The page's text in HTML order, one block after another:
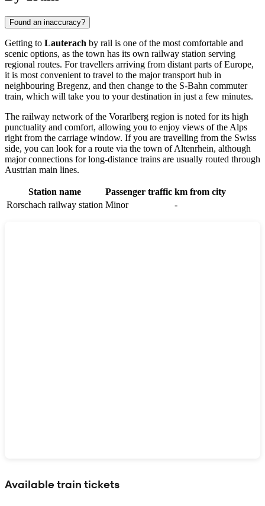
Found an inaccuracy?
Getting to Lauterach by rail is one of the most comfortable and
scenic options, as the town has its own railway station serving
regional routes. For travellers arriving from distant parts of Europe,
it is most convenient to travel to the major transport hub in
neighbouring Bregenz, and then change to the S-Bahn commuter
train, which will take you to your destination in just a few minutes.
The railway network of the Vorarlberg region is noted for its high
punctuality and comfort, allowing you to enjoy views of the Alps
right from the carriage window. If you are travelling from the Swiss
side, you can look for a route via the town ofAltenrhein, although
major connections for long-distance trains are usually routed through
Austrian main lines.
Station name Passenger traffic km from city
Rorschach railway station Minor -
Available train tickets